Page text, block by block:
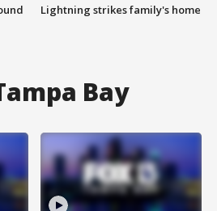
Lightning strikes family's home
Bay